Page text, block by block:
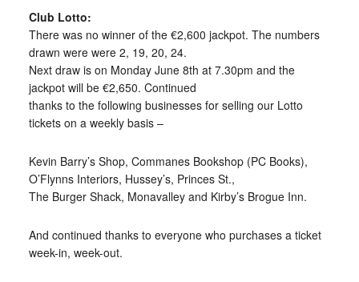
Club Lotto:
There was no winner of the €2,600 jackpot. The numbers
drawn were were 2, 19, 20, 24.
Next draw is on Monday June 8th at 7.30pm and the
jackpot will be €2,650. Continued
thanks to the following businesses for selling our Lotto
tickets on a weekly basis –
Kevin Barry’s Shop, Commanes Bookshop (PC Books),
O’Flynns Interiors, Hussey’s, Princes St.,
The Burger Shack, Monavalley and Kirby’s Brogue Inn.
And continued thanks to everyone who purchases a ticket
week-in, week-out.